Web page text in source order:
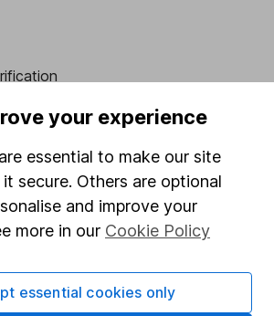
ISA
your experience
essential to make our site
secure. Others are optional
and improve your
more in our Cookie Policy
essential cookies only